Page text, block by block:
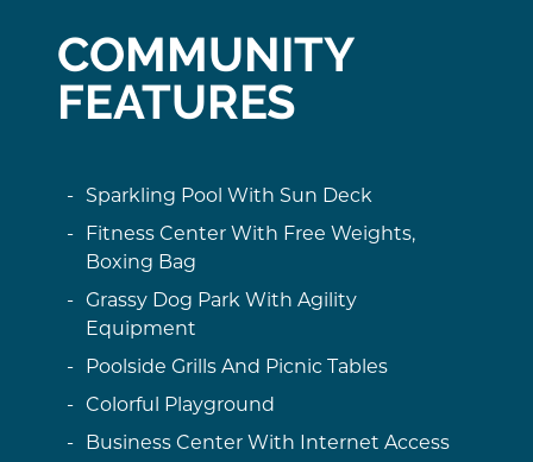
COMMUNITY
FEATURES
Sparkling Pool With Sun Deck
Fitness Center With Free Weights,
Boxing Bag
Grassy Dog Park With Agility
Equipment
Poolside Grills And Picnic Tables
Colorful Playground
Business Center With Internet Access